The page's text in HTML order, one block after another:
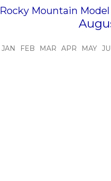
Rocky Mountain
JAN FEB MAR APR MAY